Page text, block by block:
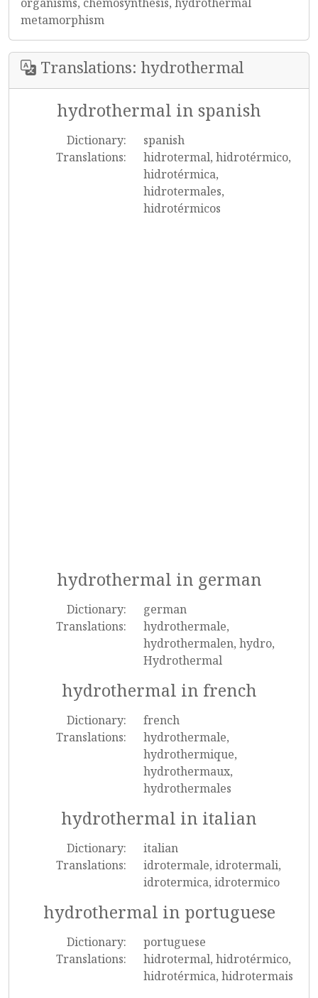
metamorphism
Translations: hydrothermal
hydrothermal in spanish
Dictionary:
spanish
Translations:
hidrotermal, hidrotérmico,
hidrotérmica,
hidrotermales,
hidrotérmicos
hydrothermal in german
Dictionary:
german
Translations:
hydrothermale,
hydrothermalen, hydro,
Hydrothermal
hydrothermal in french
Dictionary:
french
Translations:
hydrothermale,
hydrothermique,
hydrothermaux,
hydrothermales
hydrothermal in italian
Dictionary:
italian
Translations:
idrotermale, idrotermali,
idrotermica, idrotermico
hydrothermal in portuguese
Dictionary:
portuguese
Translations:
hidrotermal, hidrotérmico,
hidrotérmica, hidrotermais